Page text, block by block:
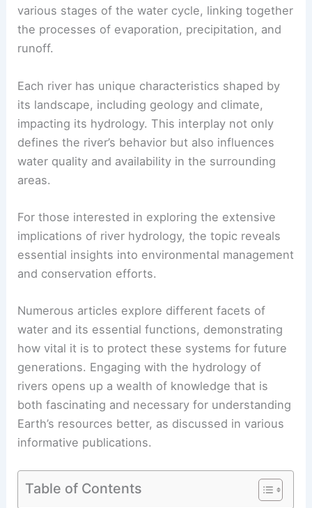
various stages of the water cycle, linking together
the processes of evaporation, precipitation, and
runoff.
Each river has unique characteristics shaped by
its landscape, including geology and climate,
impacting its hydrology. This interplay not only
defines the river’s behavior but also influences
water quality and availability in the surrounding
areas.
For those interested in exploring the extensive
implications of river hydrology, the topic reveals
essential insights into environmental management
and conservation efforts.
Numerous articles explore different facets of
water and its essential functions, demonstrating
how vital it is to protect these systems for future
generations. Engaging with the hydrology of
rivers opens up a wealth of knowledge that is
both fascinating and necessary for understanding
Earth’s resources better, as discussed in various
informative publications.
Table of Contents